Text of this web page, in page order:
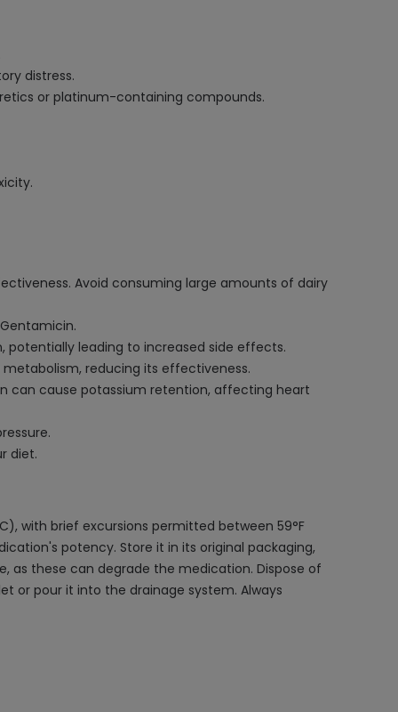
distress.
or platinum-containing compounds.
Avoid consuming large amounts of dairy
leading to increased side effects.
reducing its effectiveness.
can cause potassium retention, affecting heart
diet.
with brief excursions permitted between 59°F
potency. Store it in its original packaging,
as these can degrade the medication. Dispose of
or pour it into the drainage system. Always